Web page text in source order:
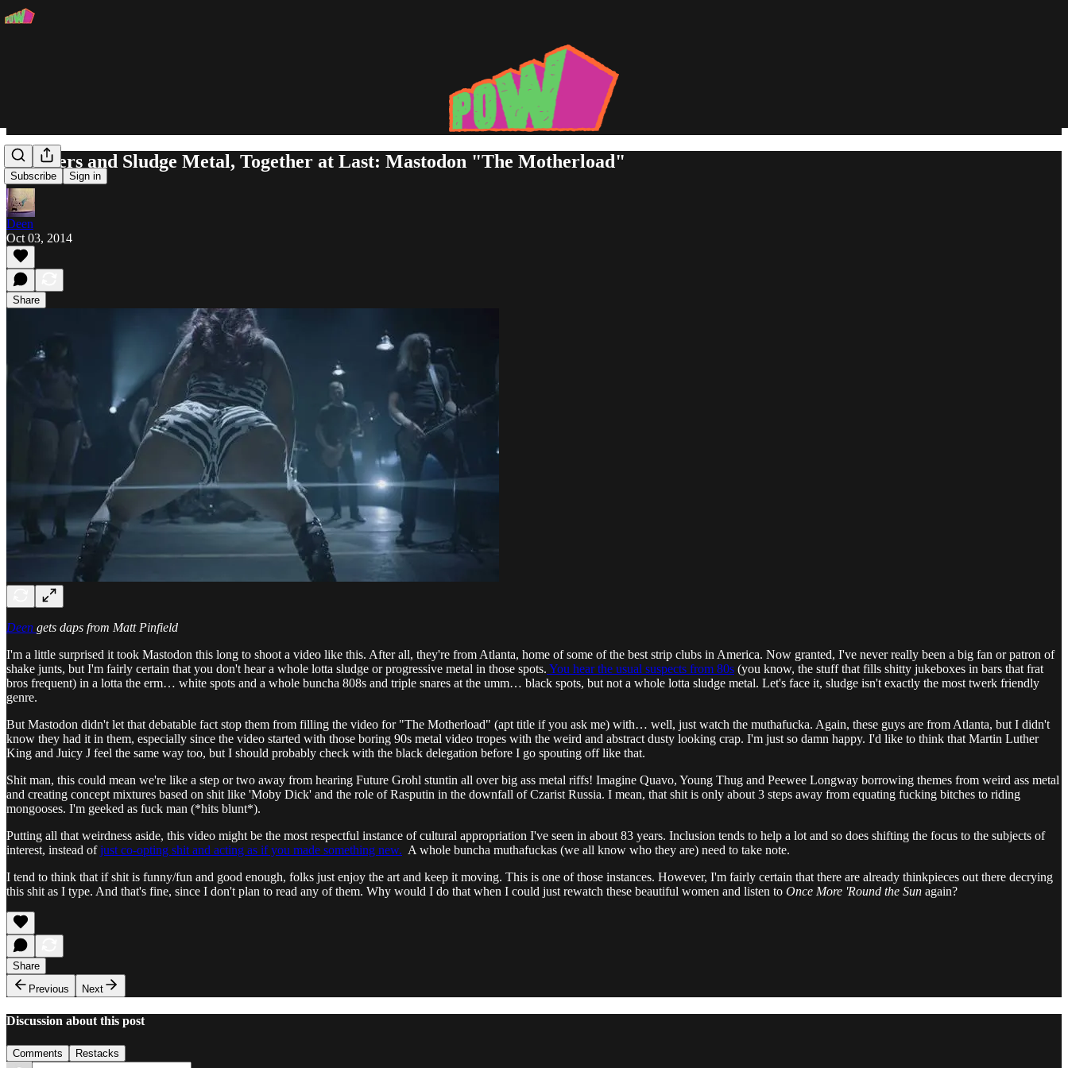
Subscribe Sign in
Strippers and Sludge Metal, Together at Last: Mastodon "The Motherload"
Deen
Oct 03, 2014
Share
Deen gets daps from Matt Pinfield
I'm a little surprised it took Mastodon this long to shoot a video like this. After all, they're from Atlanta, home of some of the best strip clubs in America. Now granted, I've never really been a big fan or patron of
shake junts, but I'm fairly certain that you don't hear a whole lotta sludge or progressive metal in those spots. You hear the usual suspects from 80s (you know, the stuff that fills shitty jukeboxes in bars that frat
bros frequent) in a lotta the erm… white spots and a whole buncha 808s and triple snares at the umm… black spots, but not a whole lotta sludge metal. Let's face it, sludge isn't exactly the most twerk friendly
genre.
But Mastodon didn't let that debatable fact stop them from filling the video for "The Motherload" (apt title if you ask me) with… well, just watch the muthafucka. Again, these guys are from Atlanta, but I didn't
know they had it in them, especially since the video started with those boring 90s metal video tropes with the weird and abstract dusty looking crap. I'm just so damn happy. I'd like to think that Martin Luther
King and Juicy J feel the same way too, but I should probably check with the black delegation before I go spouting off like that.
Shit man, this could mean we're like a step or two away from hearing Future Grohl stuntin all over big ass metal riffs! Imagine Quavo, Young Thug and Peewee Longway borrowing themes from weird ass metal
and creating concept mixtures based on shit like 'Moby Dick' and the role of Rasputin in the downfall of Czarist Russia. I mean, that shit is only about 3 steps away from equating fucking bitches to riding
mongooses. I'm geeked as fuck man (*hits blunt*).
Putting all that weirdness aside, this video might be the most respectful instance of cultural appropriation I've seen in about 83 years. Inclusion tends to help a lot and so does shifting the focus to the subjects of
interest, instead ofjust co-opting shit and acting as if you made something new. A whole buncha muthafuckas (we all know who they are) need to take note.
I tend to think that if shit is funny/fun and good enough, folks just enjoy the art and keep it moving. This is one of those instances. However, I'm fairly certain that there are already thinkpieces out there decrying
this shit as I type. And that's fine, since I don't plan to read any of them. Why would I do that when I could just rewatch these beautiful women and listen to Once More 'Round the Sun again?
Share
Previous
Next
Discussion about this post
Comments Restacks